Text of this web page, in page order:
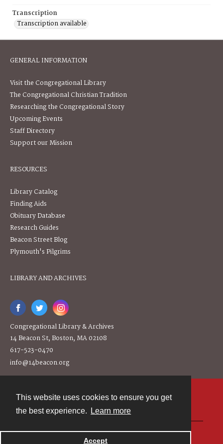
This website uses cookies to ensure you get
the best experience.
Learn more
Accept
Transcription
Transcription available
GENERAL INFORMATION
Visit the Congregational Library
The Congregational Christian Tradition
Researching the Congregational Story
Upcoming Events
Staff Directory
Support our Mission
RESOURCES
Library Catalog
Finding Aids
Obituary Database
Research Guides
Beacon Street Blog
Plymouth's Pilgrims
LIBRARY AND ARCHIVES
Congregational Library & Archives
14 Beacon St, Boston, MA 02108
617-523-0470
info@14beacon.org
Powered by